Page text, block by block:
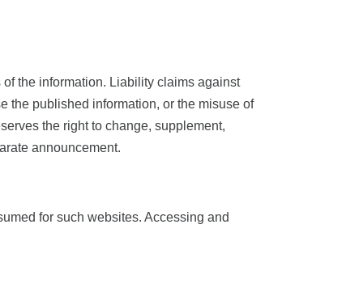
the information. Liability claims against
the published information, or the misuse of
the right to change, supplement,
announcement.
for such websites. Accessing and